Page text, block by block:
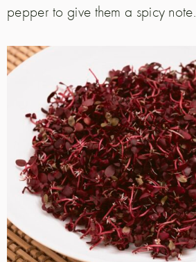
pepper to give them a spicy note.